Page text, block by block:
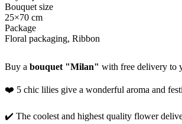
Bouquet size
25×70 cm
Package
Floral packaging, Ribbon
Buy a bouquet "Milan" with free delivery to
❤️ 5 chic lilies give a wonderful aroma and
✔️ The coolest and highest quality flower